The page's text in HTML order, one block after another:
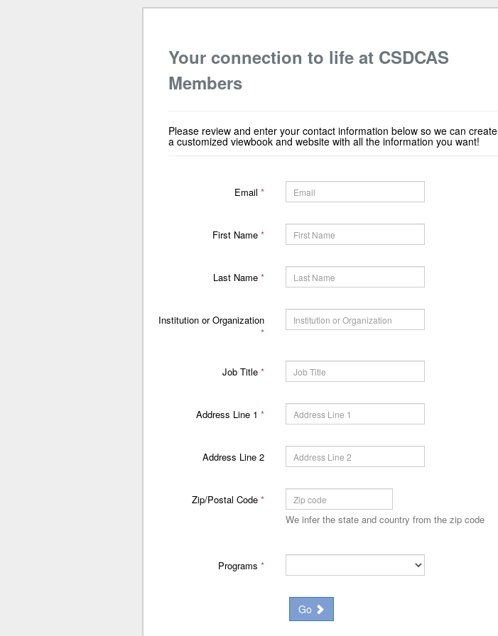
Your connection to life at CSDCAS
Members
Please review and enter your contact information below so we can create
a customized viewbook and website with all the information you want!
Email*
First Name*
Last Name*
Institution or Organization
*
Job Title*
Address Line 1*
Address Line 2
Zip/Postal Code*
We infer the state and country from the zip code
Programs*
Go